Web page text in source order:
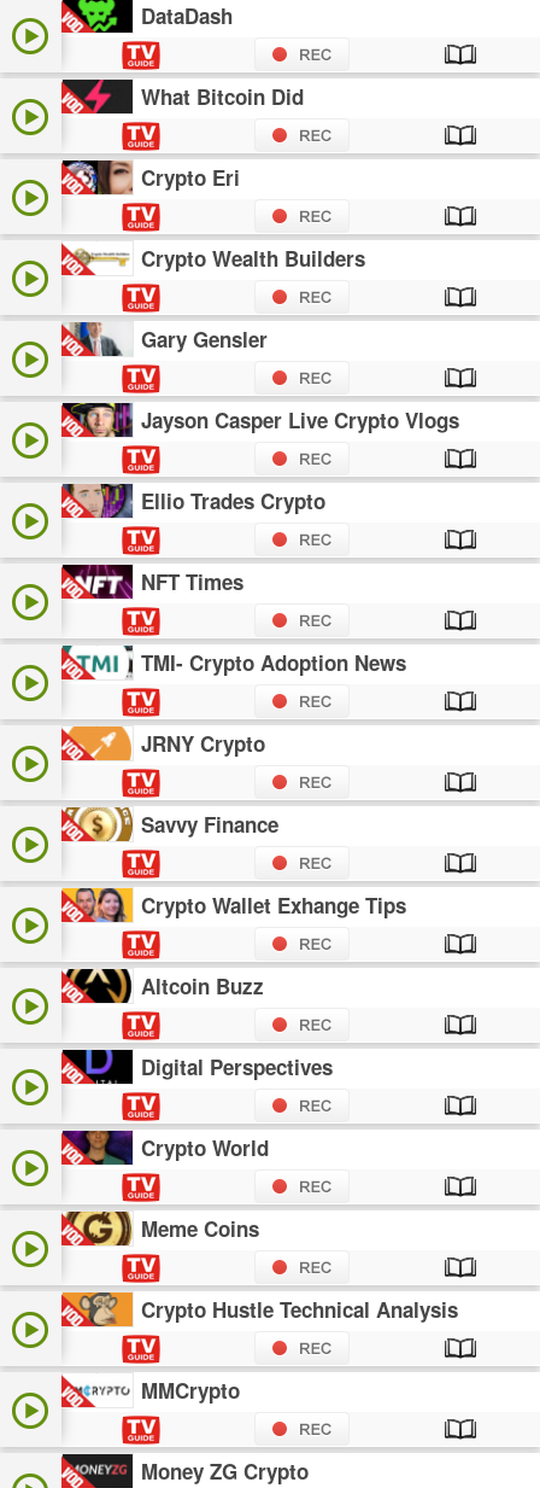
DataDash
What Bitcoin Did
Crypto Eri
Crypto Wealth Builders
Gary Gensler
Jayson Casper Live Crypto Vlogs
Ellio Trades Crypto
NFT Times
TMI- Crypto Adoption News
JRNY Crypto
Savvy Finance
Crypto Wallet Exhange Tips
Altcoin Buzz
Digital Perspectives
Crypto World
Meme Coins
Crypto Hustle Technical Analysis
MMCrypto
Money ZG Crypto